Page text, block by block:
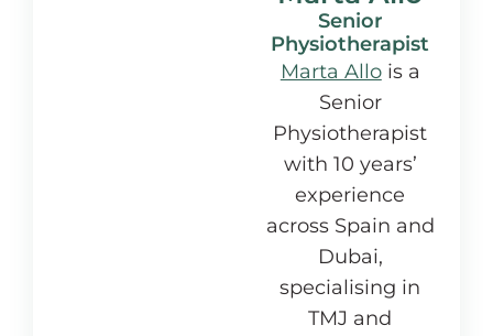
Senior
Physiotherapist
Marta Allois a
Senior
Physiotherapist
with 10 years’
experience
across Spain and
Dubai,
specialising in
TMJ and